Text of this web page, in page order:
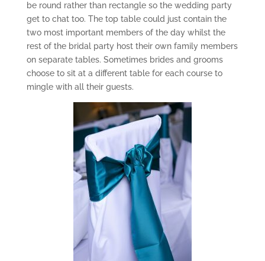
be round rather than rectangle so the wedding party
get to chat too. The top table could just contain the
two most important members of the day whilst the
rest of the bridal party host their own family members
on separate tables. Sometimes brides and grooms
choose to sit at a different table for each course to
mingle with all their guests.